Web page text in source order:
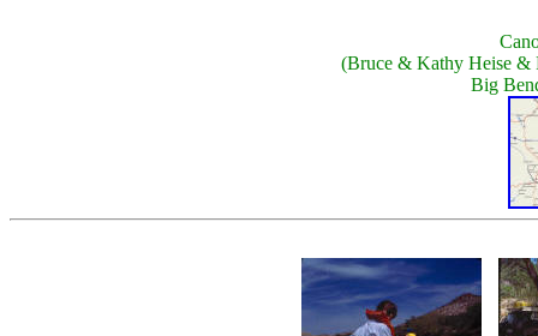
(Bruce & Kathy Heise &
Big